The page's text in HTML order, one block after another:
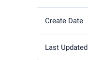
Create Date
Last Updated